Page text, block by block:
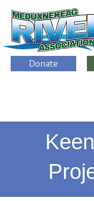
Donate